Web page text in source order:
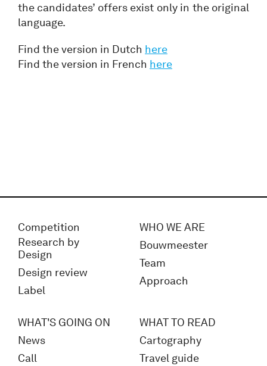
the candidates’ offers exist only in the original
language.
Find the version in Dutch here
Find the version in French here
Competition
Research by
Design
Design review
Label
WHO WE ARE
Bouwmeester
Team
Approach
WHAT'S GOING ON
News
Call
WHAT TO READ
Cartography
Travel guide